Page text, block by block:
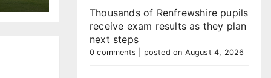
Thousands of Renfrewshire pupils
receive exam results as they plan
next steps
0 comments posted on August 4, 2026